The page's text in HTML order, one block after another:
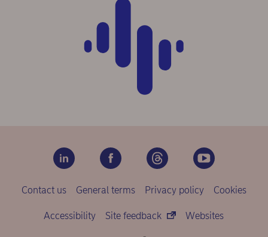
Contact us General terms Privacy policy Cookies
Accessibility Site feedback Websites